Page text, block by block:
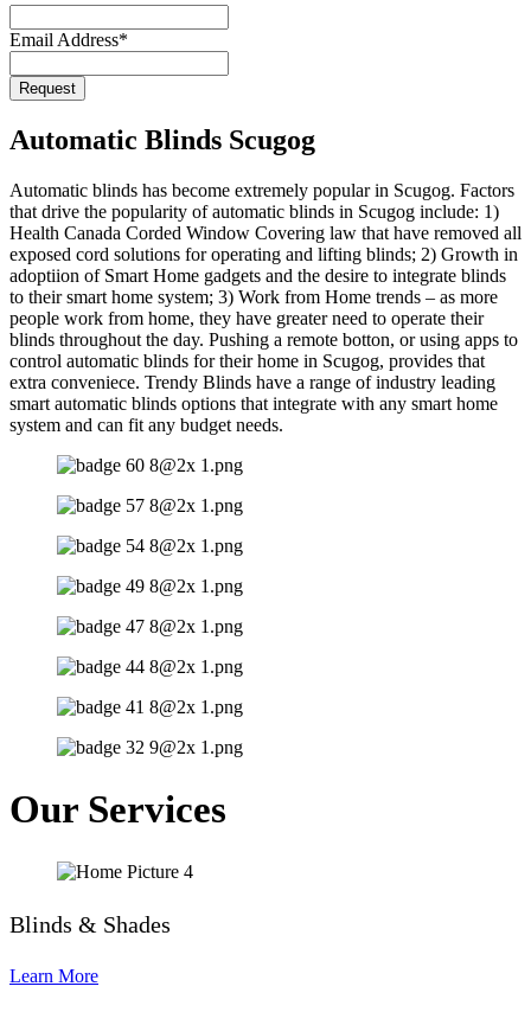
Email Address*
Request
Automatic Blinds Scugog
Automatic blinds has become extremely popular in Scugog. Factors
that drive the popularity of automatic blinds in Scugog include: 1)
Health Canada Corded Window Covering law that have removed all
exposed cord solutions for operating and lifting blinds; 2) Growth in
adoptiion of Smart Home gadgets and the desire to integrate blinds
to their smart home system; 3) Work from Home trends – as more
people work from home, they have greater need to operate their
blinds throughout the day. Pushing a remote botton, or using apps to
control automatic blinds for their home in Scugog, provides that
extra conveniece. Trendy Blinds have a range of industry leading
smart automatic blinds options that integrate with any smart home
system and can fit any budget needs.
Our Services
Blinds & Shades
Learn More